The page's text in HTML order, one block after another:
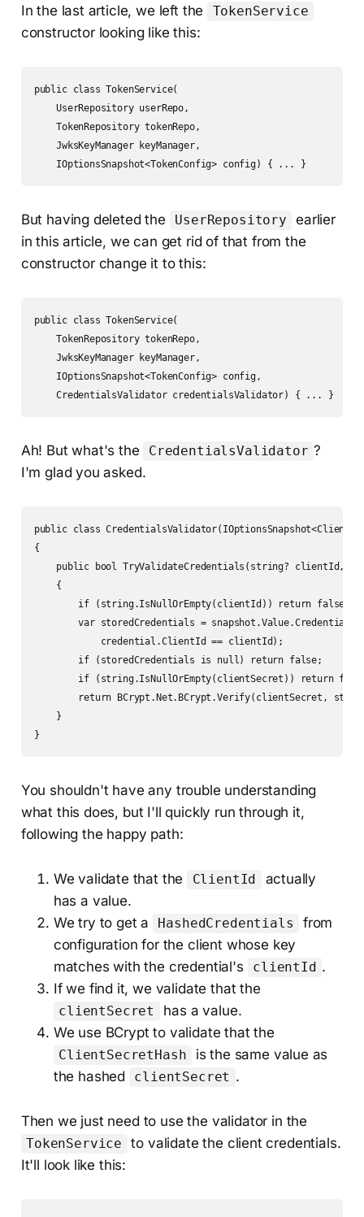
In the last article, we left the TokenService
constructor looking like this:
public class TokenService(
    UserRepository userRepo,
    TokenRepository tokenRepo,
    JwksKeyManager keyManager,
    IOptionsSnapshot<TokenConfig> config) { ... }
But having deleted the UserRepository
earlier
in this article, we can get rid of that from the
constructor change it to this:
public class TokenService(
    TokenRepository tokenRepo,
    JwksKeyManager keyManager,
    IOptionsSnapshot<TokenConfig> config,
    CredentialsValidator credentialsValidator) { ... }
Ah! But what's the CredentialsValidator ?
I'm glad you asked.
public class
{
public bool TryValidateCredentials(string? clientId,
    {
        if (string.IsNullOrEmpty(clientId)) return false;
var storedCredentials =
            credential.ClientId == clientId);
        if (storedCredentials is null) return false;
if (string.IsNullOrEmpty(clientSecret)) return
return BCrypt.Net.BCrypt.Verify(clientSecret,
    }
}
You shouldn't have any trouble understanding
what this does, but I'll quickly run through it,
following the happy path:
We validate that the ClientId
actually
has a value.
We try to get a
HashedCredentials
from
configuration for the client whose key
matches with the credential's
clientId .
If we find it, we validate that the
clientSecret
has a value.
We use BCrypt to validate that the
ClientSecretHash
is the same value as
the hashed
clientSecret .
Then we just need to use the validator in the
TokenService
to validate the client credentials.
It'll look like this: